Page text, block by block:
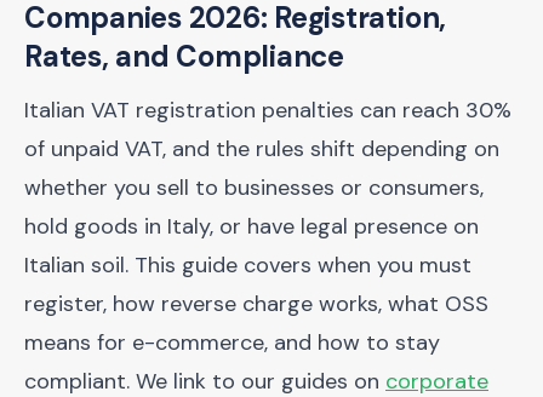
Companies 2026: Registration,
Rates, and Compliance
Italian VAT registration penalties can reach 30%
of unpaid VAT, and the rules shift depending on
whether you sell to businesses or consumers,
hold goods in Italy, or have legal presence on
Italian soil. This guide covers when you must
register, how reverse charge works, what OSS
means for e-commerce, and how to stay
compliant. We link to our guides on corporate